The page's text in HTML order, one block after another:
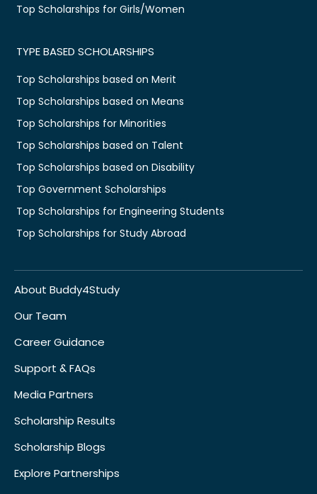
Top Scholarships for Girls/Women
TYPE BASED SCHOLARSHIPS
Top Scholarships based on Merit
Top Scholarships based on Means
Top Scholarships for Minorities
Top Scholarships based on Talent
Top Scholarships based on Disability
Top Government Scholarships
Top Scholarships for Engineering Students
Top Scholarships for Study Abroad
About Buddy4Study
Our Team
Career Guidance
Support & FAQs
Media Partners
Scholarship Results
Scholarship Blogs
Explore Partnerships